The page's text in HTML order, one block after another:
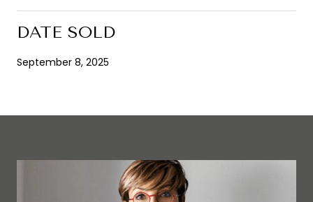
DATE SOLD
September 8, 2025